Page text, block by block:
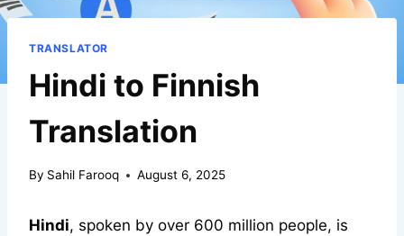
TRANSLATOR
Hindi to Finnish
Translation
By Sahil Farooq August 6, 2025
Hindi, spoken by over 600 million people, is